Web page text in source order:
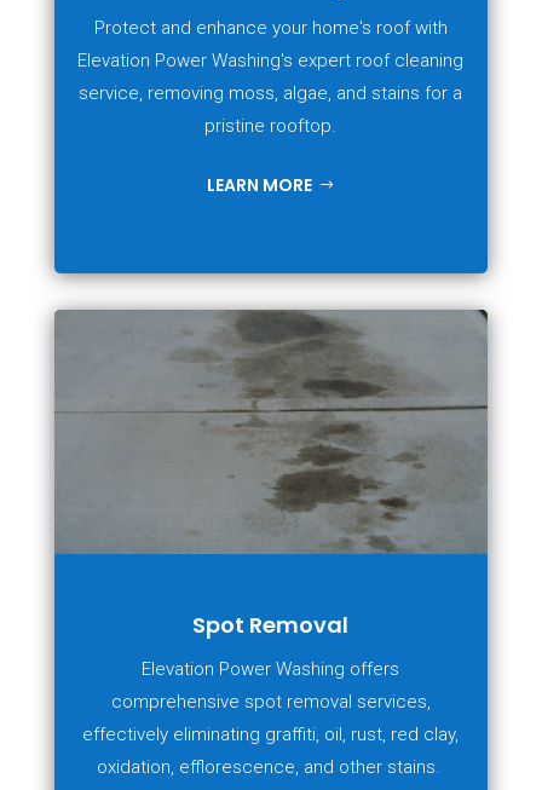
Protect and enhance your home's roof with
Elevation Power Washing's expert roof cleaning
service, removing moss, algae, and stains for a
pristine rooftop.
LEARN MORE
Spot Removal
Elevation Power Washing offers
comprehensive spot removal services,
effectively eliminating graffiti, oil, rust, red clay,
oxidation, efflorescence, and other stains.